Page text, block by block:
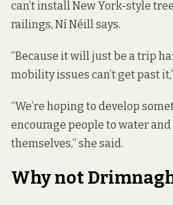
can’t install New York-style
railings, Ní Néill says.
“Because it will just be a trip
mobility issues can’t get past
“We’re hoping to develop
encourage people to water
themselves,” she said.
Why not